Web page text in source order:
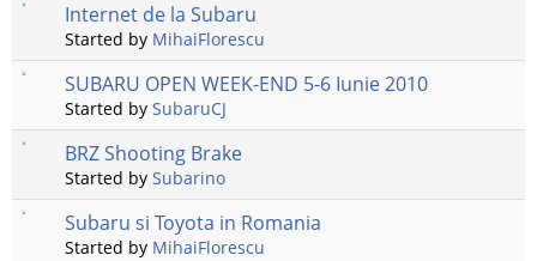
Internet de la Subaru
Started by MihaiFlorescu
SUBARU OPEN WEEK-END 5-6 Iunie 2010
Started by SubaruCJ
BRZ Shooting Brake
Started by Subarino
Subaru si Toyota in Romania
Started by MihaiFlorescu